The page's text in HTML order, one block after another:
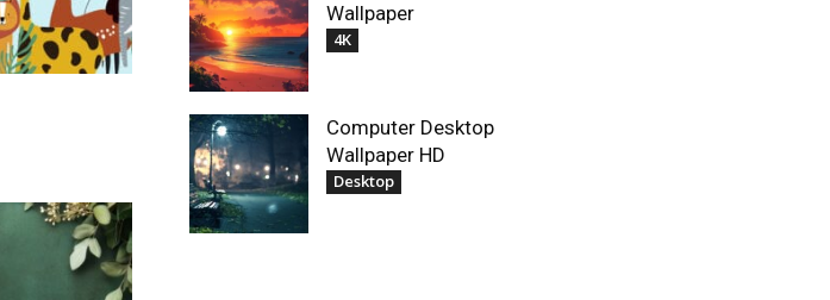
Wallpaper
4K
Computer Desktop
Wallpaper HD
Desktop